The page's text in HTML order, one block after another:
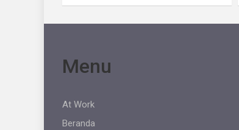
Menu
At Work
Beranda